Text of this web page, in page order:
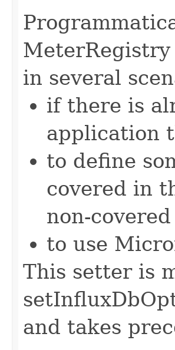
in several
if there is
application
to define
covered in
non-
to use
This setter is
and takes